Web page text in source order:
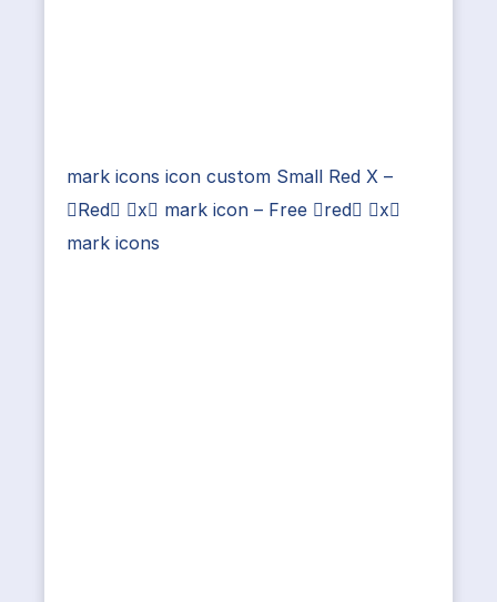
mark icons icon custom Small Red X –
Red x mark icon – Free red x
mark icons